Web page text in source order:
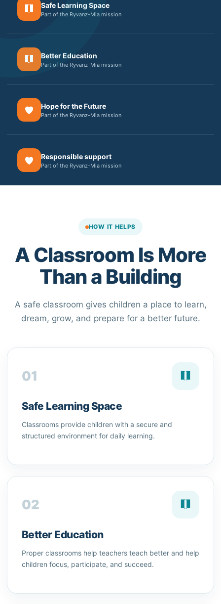
Safe Learning Space
Part of the Ryvanz-Mia mission
Better Education
Part of the Ryvanz-Mia mission
Hope for the Future
Part of the Ryvanz-Mia mission
Responsible support
Part of the Ryvanz-Mia mission
HOW IT HELPS
A Classroom Is More
Than a Building
A safe classroom gives children a place to learn,
dream, grow, and prepare for a better future.
01
Safe Learning Space
Classrooms provide children with a secure and
structured environment for daily learning.
02
Better Education
Proper classrooms help teachers teach better and help
children focus, participate, and succeed.